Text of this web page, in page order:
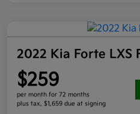
2022 Kia Forte LXS
$259
per month for 72 months
plus tax, $1,659 due at signing